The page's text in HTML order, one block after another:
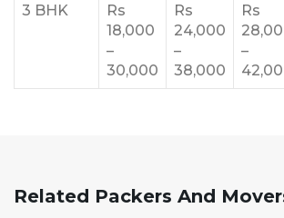
3 BHK
Rs
18,000
–
30,000
Rs
24,000
–
38,000
Rs
–
Related Packers And